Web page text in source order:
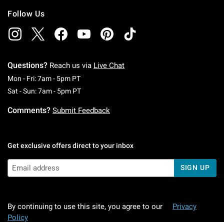
Follow Us
Questions? Reach us via Live Chat
Mon - Fri: 7am - 5pm PTMonday To Friday: 7 AM To 5 PM Pacific Time
Sat - Sun: 7am - 5pm PTSaturday To Sunday: 7 AM To 5 PM Pacific
Comments? Submit Feedback
Get exclusive offers direct to your inbox
SIGN UP
By continuing to use this site, you agree to our
Privacy
Policy